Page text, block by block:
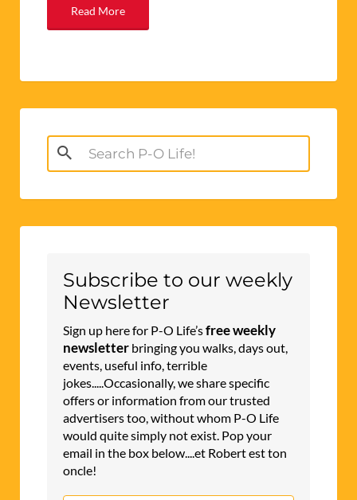
Read More
Search
for:
Subscribe to our weekly
Newsletter
Sign up here for P-O Life’sfree weekly
newsletter bringing you walks, days out,
events, useful info, terrible
jokes.....Occasionally, we share specific
offers or information from our trusted
advertisers too, without whom P-O Life
would quite simply not exist. Pop your
email in the box below....et Robert est ton
oncle!